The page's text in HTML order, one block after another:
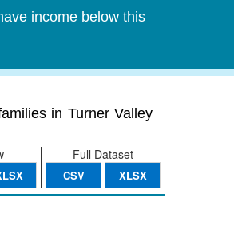
income below this
in Turner Valley
Full Dataset
CSV XLSX